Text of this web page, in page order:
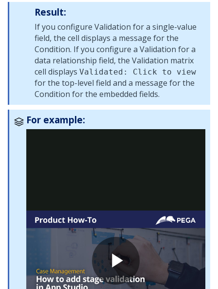
Result:
If you configure Validation for a single-value
field, the cell displays a message for the
Condition. If you configure a Validation for a
data relationship field, the Validation matrix
cell displays Validated: Click to view
for the top-level field and a message for the
Condition for the embedded fields.
For example: